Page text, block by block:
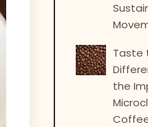
Taste
the